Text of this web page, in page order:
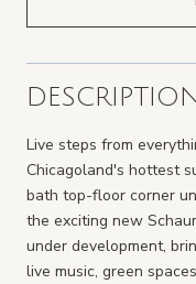
Live steps from
Chicagoland's hottest
bath top-floor corner
the exciting new
under development,
live music, green